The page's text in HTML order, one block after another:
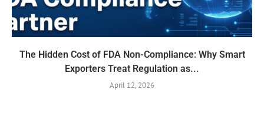
The Hidden Cost of FDA Non-Compliance: Why Smart
Exporters Treat Regulation as...
April 12, 2026